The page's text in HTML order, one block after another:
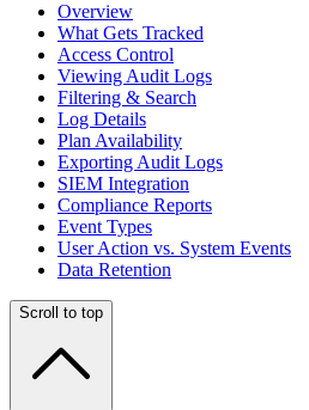
Overview
What Gets Tracked
Access Control
Viewing Audit Logs
Filtering & Search
Log Details
Plan Availability
Exporting Audit Logs
SIEM Integration
Compliance Reports
Event Types
User Action vs. System Events
Data Retention
Scroll to top